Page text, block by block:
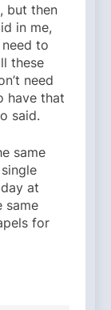
but then
in me,
to
these
need
have that
said.
same
at
same
for